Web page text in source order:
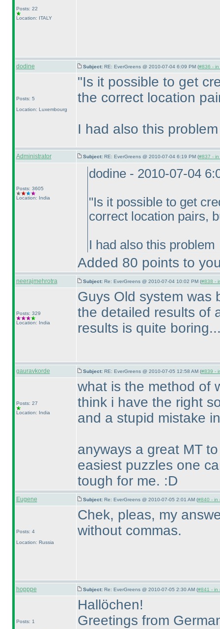
Posts: 22
Location: ITALY
dodine Subject: RE: EverGreens @ 2010-07-04 6:09 PM (#836 - in
Posts: 5
Location: Luxembourg
"Is it possible to get
the correct location
I had also this problem
Administrator Subject: RE: EverGreens @ 2010-07-04 6:19 PM (#837 - in
Posts: 3605
Location: India
dodine - 2010-07-04
"Is it possible to get
correct location pairs,
I had also this problem
Added 80 points to
neerajmehrotra Subject: Re: EverGreens @ 2010-07-04 10:02 PM (#838 -
Posts: 329
Location: India
Guys Old system was
the detailed results of
results is quite
gauravkorde Subject: RE: EverGreens @ 2010-07-05 12:58 AM (#839 -
Posts: 27
Location: India
what is the method of
think i have the right
and a stupid mistake
anyways a great MT
easiest puzzles one
tough for me. :D
Eugene Subject: Re: EverGreens @ 2010-07-05 2:01 AM (#840 - in
Posts: 4
Location: Russia
Chek, pleas, my
without commas.
hopppe Subject: Re: EverGreens @ 2010-07-05 2:30 AM (#841 - in
Posts: 1
Hallöchen!
Greetings from